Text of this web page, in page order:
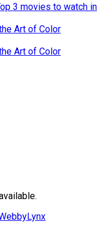
3 movies to watch in
Art of Color
Art of Color